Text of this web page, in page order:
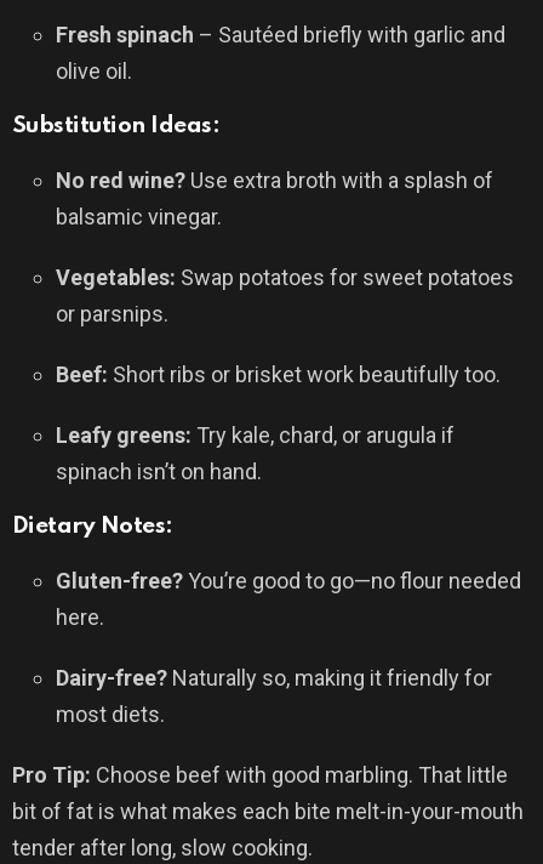
Fresh spinach – Sautéed briefly with garlic and
olive oil.
Substitution Ideas:
No red wine? Use extra broth with a splash of
balsamic vinegar.
Vegetables: Swap potatoes for sweet potatoes
or parsnips.
Beef: Short ribs or brisket work beautifully too.
Leafy greens: Try kale, chard, or arugula if
spinach isn’t on hand.
Dietary Notes:
Gluten-free?You’re good to go—no flour needed
here.
Dairy-free? Naturally so, making it friendly for
most diets.
Pro Tip: Choose beef with good marbling. That little
bit of fat is what makes each bite melt-in-your-mouth
tender after long, slow cooking.